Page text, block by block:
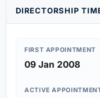
DIRECTORSHIP
FIRST APPOINTMENT
09 Jan 2008
ACTIVE